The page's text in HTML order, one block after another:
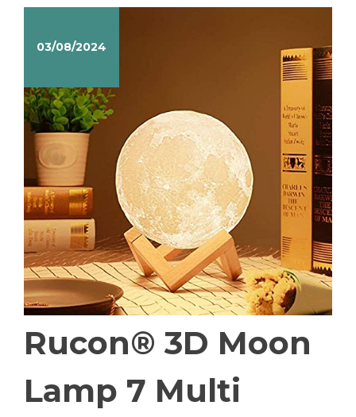
03/08/2024
Rucon® 3D Moon
Lamp 7 Multi